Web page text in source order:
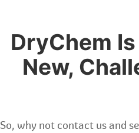
DryChem
New,
So, why not contact us and